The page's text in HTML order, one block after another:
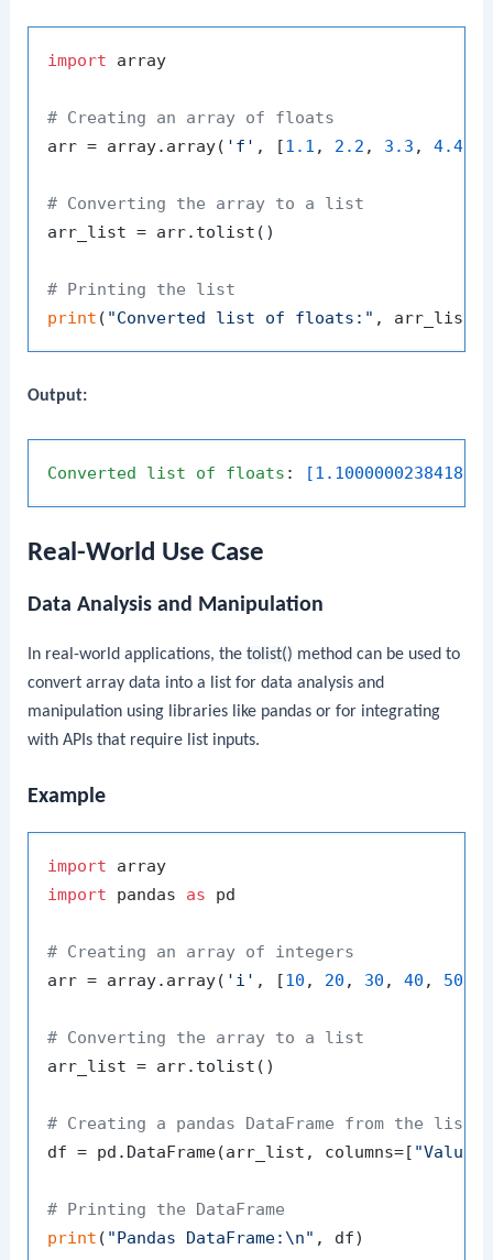
import array
# Creating an array of floats
arr = array.array( 'f' , [1.1 , 2.2 , 3.3 , 4.4
# Converting the array to a list
arr_list = arr.tolist()
# Printing the list
print ( "Converted list of floats:"
Output:
Converted list of floats :
Real-World Use Case
Data Analysis and Manipulation
In real-world applications, thetolist() method can be used to
convert array data into a list for data analysis and
manipulation using libraries like pandas or for integrating
with APIs that require list inputs.
Example
import
import pandas as pd
# Creating an array of integers
arr = array.array( 'i' , [10 , 20 , 30 , 40 , 50
# Converting the array to a list
arr_list = arr.tolist()
# Creating a pandas DataFrame from the list
df = pd.DataFrame(arr_list, columns=[ "Values"
# Printing the DataFrame
print ( "Pandas DataFrame:\n"